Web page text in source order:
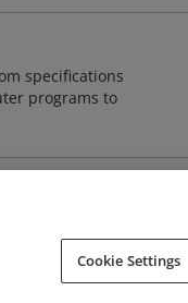
specifications
programs to
Support Cookies
Cookie Settings